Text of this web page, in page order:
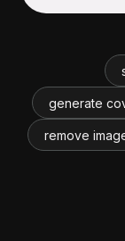
generate
remove